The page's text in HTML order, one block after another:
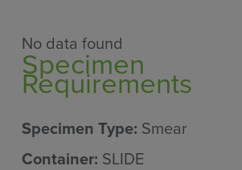
No data found
Specimen
Requirements
Specimen Type: Smear
Container: SLIDE